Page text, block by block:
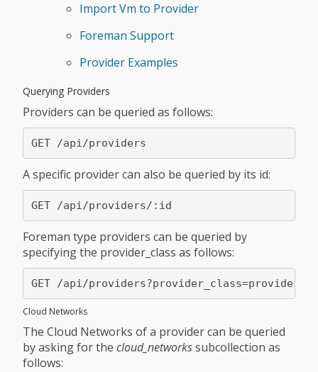
Import Vm to Provider
Foreman Support
Provider Examples
Querying Providers
Providers can be queried as follows:
A specific provider can also be queried by its id:
Foreman type providers can be queried by
specifying the provider_class as follows:
Cloud Networks
The Cloud Networks of a provider can be queried
by asking for the cloud_networkssubcollection as
follows: